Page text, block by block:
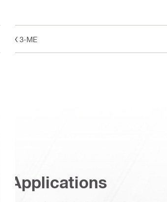
GX 3-ME
Applications